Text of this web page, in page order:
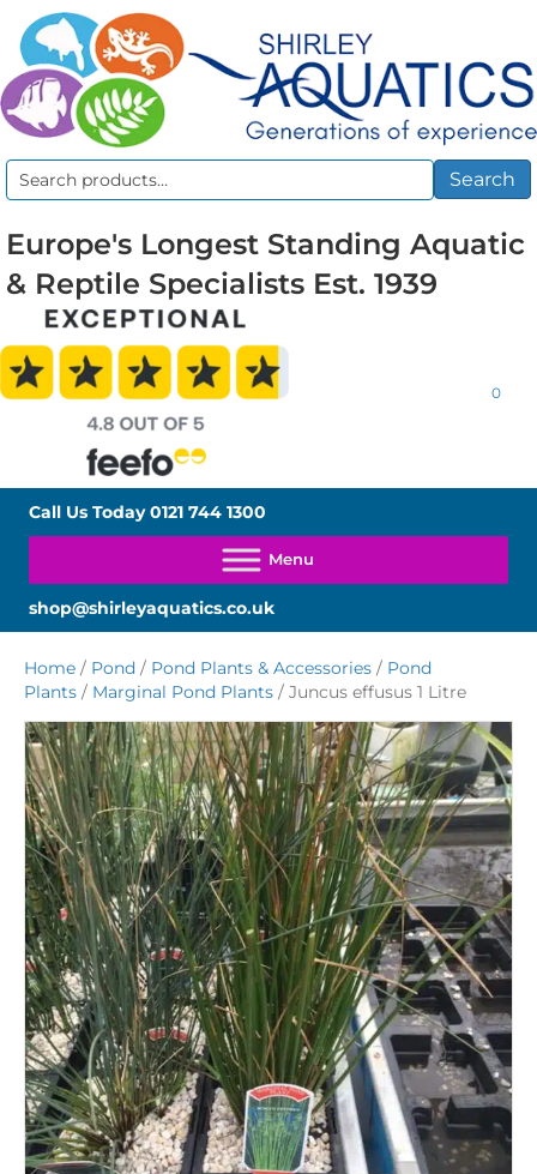
Search
Search
Europe's Longest Standing Aquatic
& Reptile Specialists Est. 1939
0
Call Us Today0121 744 1300
shop@shirleyaquatics.co.uk
Home / Pond / Pond Plants & Accessories / Pond
Plants / Marginal Pond Plants / Juncus effusus 1 Litre